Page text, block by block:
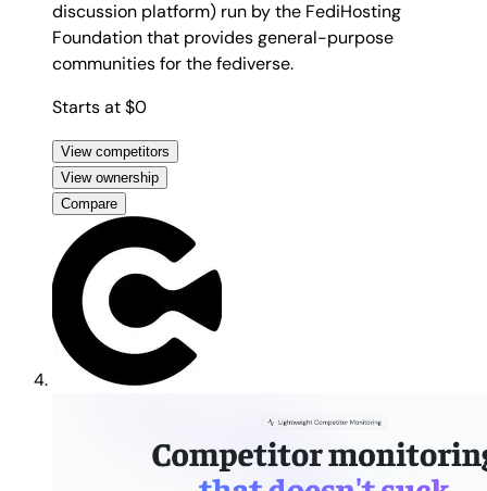
discussion platform) run by the FediHosting
Foundation that provides general-purpose
communities for the fediverse.
Starts at $0
View competitors
View ownership
Compare